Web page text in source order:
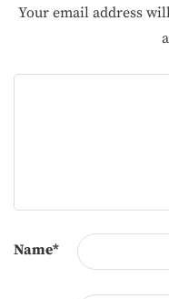
Your email address
Name*